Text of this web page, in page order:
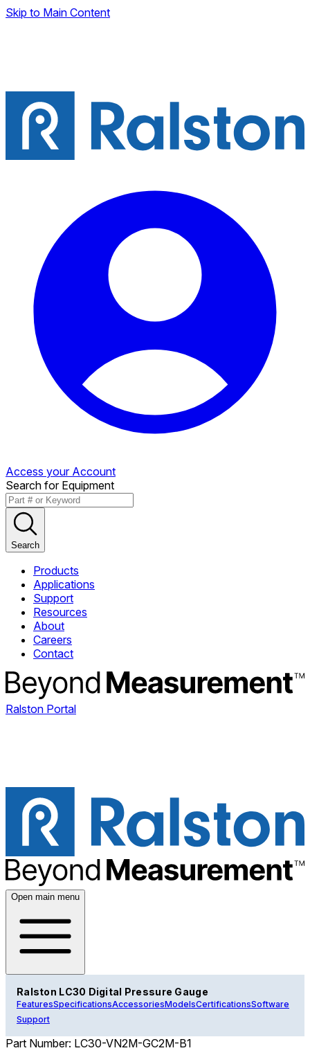
Skip to Main Content
Access your Account
Search for Equipment
Search
Products
Applications
Support
Resources
About
Careers
Contact
Ralston Portal
Open main menu
Ralston LC30 Digital Pressure Gauge
FeaturesSpecificationsAccessoriesModelsCertificationsSoftware
Support
Part Number: LC30-VN2M-GC2M-B1